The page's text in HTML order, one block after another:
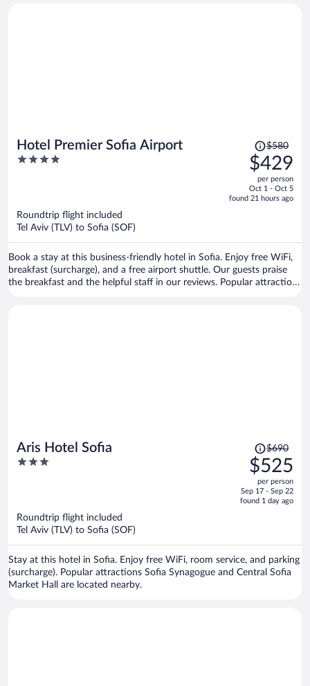
Hotel Premier Sofia Airport
4
Price
was
$580,
price
is
$580
$429
per person
Oct 1 - Oct 5
found 21 hours ago
Roundtrip flight included
Tel Aviv (TLV) to Sofia (SOF)
Book a stay at this business-friendly hotel in Sofia. Enjoy free WiFi,
breakfast (surcharge), and a free airport shuttle. Our guests praise
the breakfast and the helpful staff in our reviews. Popular attractions
Aris Hotel Sofia
3
Price
was
$690,
price
is
$690
$525
per person
Sep 17 - Sep 22
found 1 day ago
Roundtrip flight included
Tel Aviv (TLV) to Sofia (SOF)
Stay at this hotel in Sofia. Enjoy free WiFi, room service, and parking
(surcharge). Popular attractions Sofia Synagogue and Central Sofia
Market Hall are located nearby.